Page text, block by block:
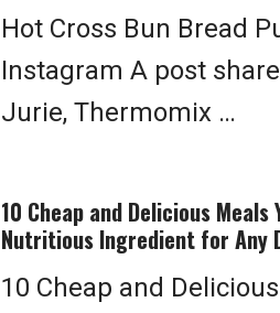
Hot Cross Bun Bread
Instagram A post
Jurie, Thermomix …
10 Cheap and Delicious
Nutritious Ingredient for Any
10 Cheap and